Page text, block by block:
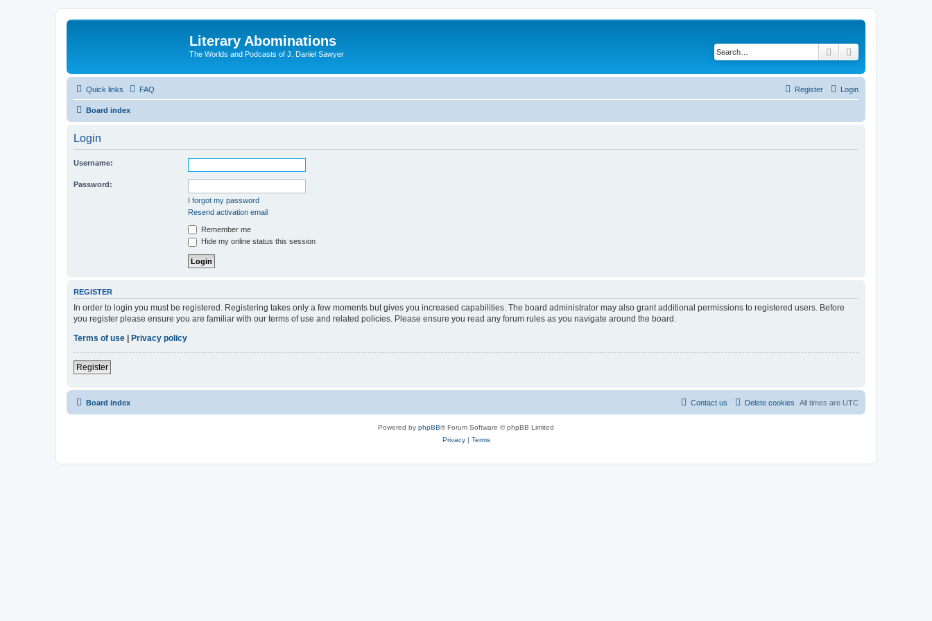
Literary Abominations
The Worlds and Podcasts of J. Daniel Sawyer Search
Quick links FAQ Login
Register
Board index
Login
Username:
Password:
I forgot my password
Resend activation email
Remember me
Hide my online status this session
REGISTER
In order to login you must be registered. Registering takes only a few moments but gives you increased capabilities. The board administrator may also grant additional permissions to registered users. Before
you register please ensure you are familiar with our terms of use and related policies. Please ensure you read any forum rules as you navigate around the board.
Terms of use
Privacy policy
Register
Board index All times are UTC
Delete cookies
Contact us
Powered by phpBB® Forum Software © phpBB Limited
Privacy| Terms